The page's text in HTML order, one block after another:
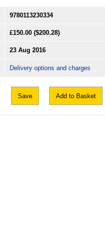
9780113230334
£150.00 ($200.28)
23 Aug 2016
Delivery options and charges
Save Add to Basket